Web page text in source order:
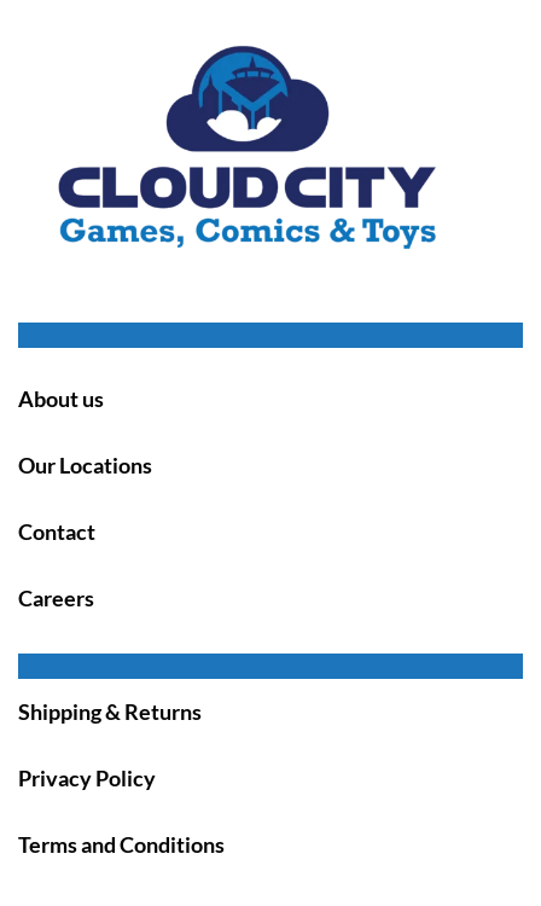
About us
Our Locations
Contact
Careers
Shipping & Returns
Privacy Policy
Terms and Conditions